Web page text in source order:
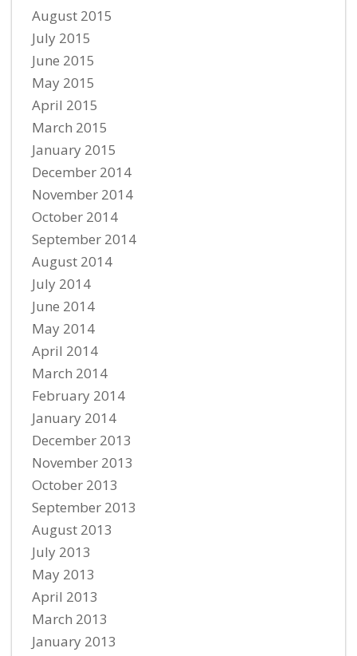
August 2015
July 2015
June 2015
May 2015
April 2015
March 2015
January 2015
December 2014
November 2014
October 2014
September 2014
August 2014
July 2014
June 2014
May 2014
April 2014
March 2014
February 2014
January 2014
December 2013
November 2013
October 2013
September 2013
August 2013
July 2013
May 2013
April 2013
March 2013
January 2013